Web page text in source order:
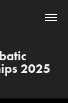
2025